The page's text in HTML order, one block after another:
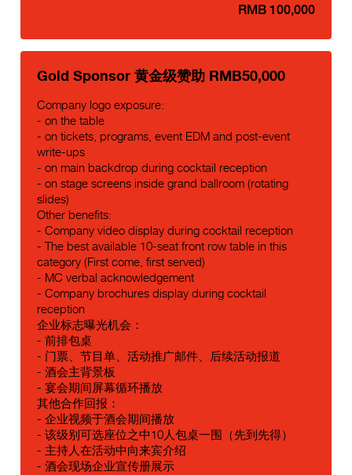
RMB 100,000
Gold Sponsor 黄金级赞助 RMB50,000
Company logo exposure:
- on the table
- on tickets, programs, event EDM and post-event
write-ups
- on main backdrop during cocktail reception
- on stage screens inside grand ballroom (rotating
slides)
Other benefits:
- Company video display during cocktail reception
- The best available 10-seat front row table in this
category (First come, first served)
- MC verbal acknowledgement
- Company brochures display during cocktail
reception
企业标志曝光机会：
- 前排包桌
- 门票、节目单、活动推广邮件、后续活动报道
- 酒会主背景板
- 宴会期间屏幕循环播放
其他合作回报：
- 企业视频于酒会期间播放
- 该级别可选座位之中10人包桌一围（先到先得）
- 主持人在活动中向来宾介绍
- 酒会现场企业宣传册展示